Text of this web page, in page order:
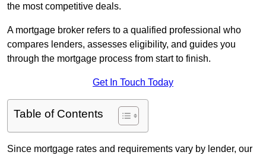
the most competitive deals.
A mortgage broker refers to a qualified professional who
compares lenders, assesses eligibility, and guides you
through the mortgage process from start to finish.
Get In Touch Today
Table of Contents
Since mortgage rates and requirements vary by lender, our